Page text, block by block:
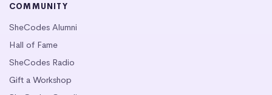
COMMUNITY
SheCodes Alumni
Hall of Fame
SheCodes Radio
Gift a Workshop